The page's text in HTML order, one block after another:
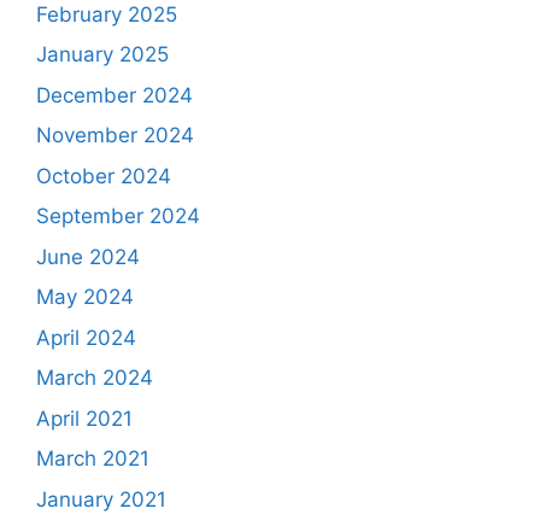
February 2025
January 2025
December 2024
November 2024
October 2024
September 2024
June 2024
May 2024
April 2024
March 2024
April 2021
March 2021
January 2021